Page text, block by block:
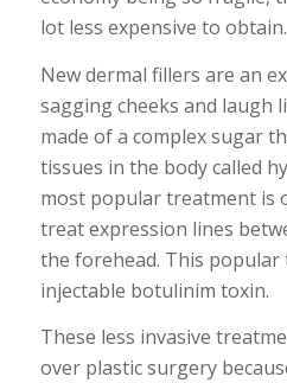
lot less expensive to obtain.
New dermal fillers are an
sagging cheeks and laugh
made of a complex sugar
tissues in the body called
most popular treatment is
treat expression lines
the forehead. This popular
injectable botulinim toxin.
These less invasive
over plastic surgery